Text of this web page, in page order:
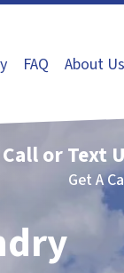
FAQ About Us
Call or Text
Get A